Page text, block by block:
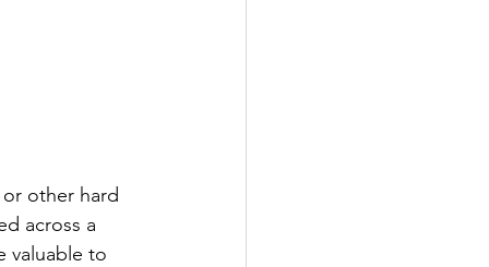
other hard
across a
valuable to